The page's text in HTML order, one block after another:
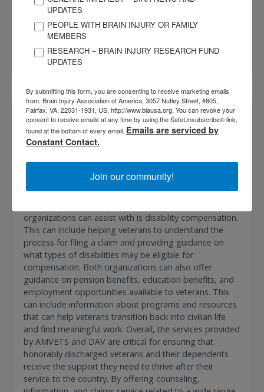
More Info
Veterans Assistance
AMVETS and Disabled American Veterans (DAV) are
two organizations that provide critical support to
is information, counseling, and claims service related to
a wide range of benefits that veterans are entitled to.
organizations can assist with is disability compensation.
This can include helping veterans to understand the
process for filing a claim and providing guidance on
what types of disabilities may be eligible for
compensation. Both organizations can also offer
guidance on pension benefits, education benefits, and
employment opportunities available to veterans. This
can include information about programs and resources
that can help veterans transition back into civilian life
and find meaningful work. Overall, the services provided
by AMVETS and DAV are critical for ensuring that
honorably discharged veterans and their dependents
receive the support they need to thrive after their
service to the country. By offering counseling,
UPDATES
PEOPLE WITH BRAIN INJURY OR FAMILY
MEMBERS
RESEARCH – BRAIN INJURY RESEARCH FUND
UPDATES
By submitting this form, you are consenting to receive marketing emails
from: Brain Injury Association of America, 3057 Nutley Street, #805,
Fairfax, VA, 22031-1931, US, http://www.biausa.org. You can revoke your
consent to receive emails at any time by using the SafeUnsubscribe® link,
found at the bottom of every email. Emails are serviced by
Constant Contact.
Join our community!